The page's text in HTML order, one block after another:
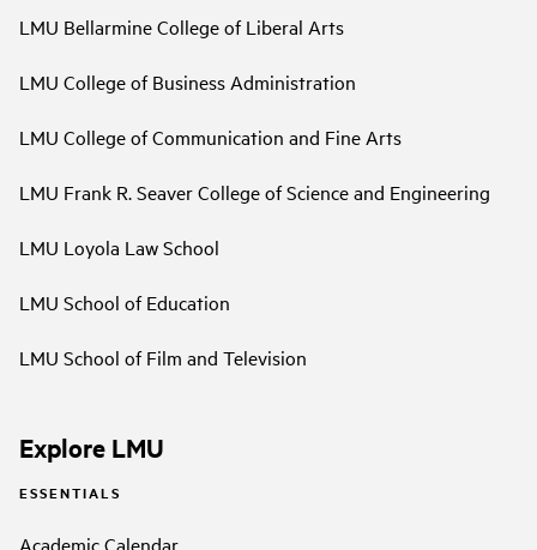
LMU Bellarmine College of Liberal Arts
LMU College of Business Administration
LMU College of Communication and Fine Arts
LMU Frank R. Seaver College of Science and Engineering
LMU Loyola Law School
LMU School of Education
LMU School of Film and Television
Explore LMU
ESSENTIALS
Academic Calendar